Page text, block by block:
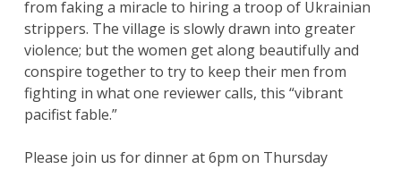
from faking a miracle to hiring a troop of Ukrainian
strippers. The village is slowly drawn into greater
violence; but the women get along beautifully and
conspire together to try to keep their men from
fighting in what one reviewer calls, this “vibrant
pacifist fable.”
Please join us for dinner at 6pm on Thursday